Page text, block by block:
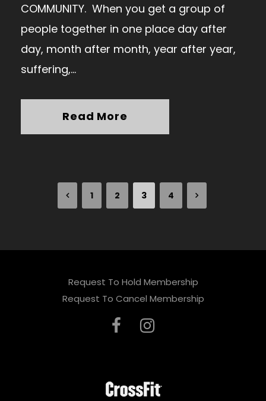
COMMUNITY. When you get a group of
people together in one place day after
day, month after month, year after year,
suffering,...
Read More
1 2 3 4
Request To Hold Membership
Request To Cancel Membership